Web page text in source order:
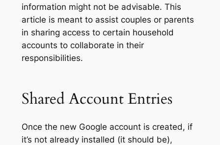
information might not be advisable. This
article is meant to assist couples or parents
in sharing access to certain household
accounts to collaborate in their
responsibilities.
Shared Account Entries
Once the new Google account is created, if
it’s not already installed (it should be),